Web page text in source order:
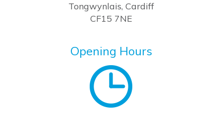
Tongwynlais, Cardiff
CF15 7NE
Opening Hours